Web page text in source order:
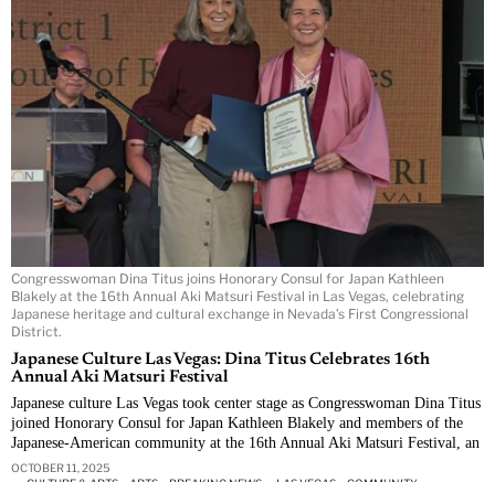
Congresswoman Dina Titus joins Honorary Consul for Japan Kathleen
Blakely at the 16th Annual Aki Matsuri Festival in Las Vegas, celebrating
Japanese heritage and cultural exchange in Nevada’s First Congressional
District.
Japanese Culture Las Vegas: Dina Titus Celebrates 16th
Annual Aki Matsuri Festival
Japanese culture Las Vegas took center stage as Congresswoman Dina Titus
joined Honorary Consul for Japan Kathleen Blakely and members of the
Japanese-American community at the 16th Annual Aki Matsuri Festival, an
OCTOBER 11, 2025